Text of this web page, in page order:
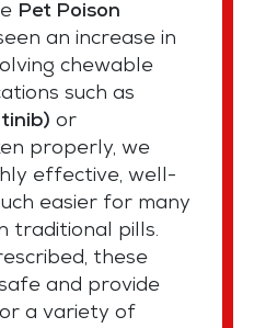
Pet Poison
an increase in
chewable
such as
or
properly, we
effective, well-
easier for many
traditional pills.
these
and provide
a variety of